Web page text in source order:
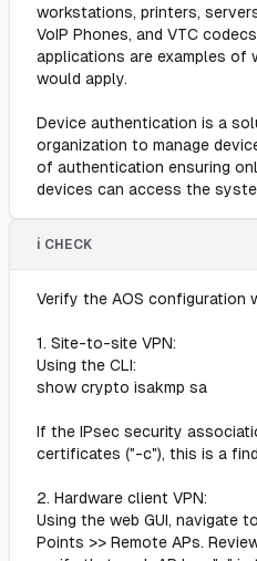
workstations, printers,
VoIP Phones, and VTC
applications are examples of
would apply.
Device authentication is a
organization to manage
of authentication ensuring
devices can access the
ℹ️ CHECK
Verify the AOS configuration
1. Site-to-site VPN:
Using the CLI:
show crypto isakmp sa
If the IPsec security
certificates ("-c"), this is a
2. Hardware client VPN:
Using the web GUI, navigate
Points >> Remote APs.